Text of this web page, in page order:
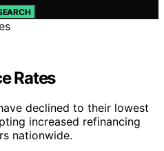
Rates
declined to their lowest
increased refinancing
nationwide.